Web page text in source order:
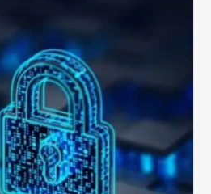
Your
Billing
Compliance
Software?